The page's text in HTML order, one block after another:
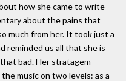
how she came to write
about the pains that
much from her. It took just a
reminded us all that she is
bad. Her stratagem
music on two levels: as a